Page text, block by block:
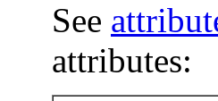
See
attributes: